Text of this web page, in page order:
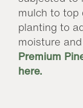
mulch to top
planting to
moisture
Premium
here.